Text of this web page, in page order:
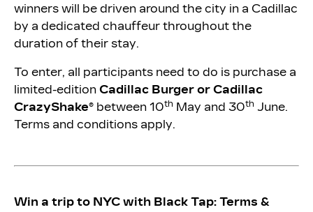
winners will be driven around the city in a Cadillac
by a dedicated chauffeur throughout the
duration of their stay.
To enter, all participants need to do is purchase a
limited-edition Cadillac Burger or Cadillac
CrazyShake® between 10th May and 30th June.
Terms and conditions apply.
Win a trip to NYC with Black Tap: Terms &